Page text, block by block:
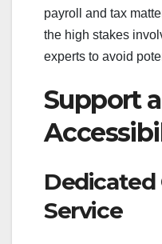
payroll and tax
the high stakes
experts to avoid
Support
Dedicated
Service